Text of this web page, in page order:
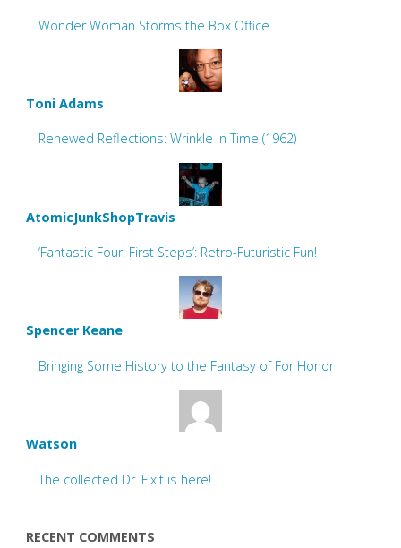
Wonder Woman Storms the Box Office
Toni Adams
Renewed Reflections: Wrinkle In Time (1962)
AtomicJunkShopTravis
‘Fantastic Four: First Steps’: Retro-Futuristic Fun!
Spencer Keane
Bringing Some History to the Fantasy of For Honor
Watson
The collected Dr. Fixit is here!
RECENT COMMENTS